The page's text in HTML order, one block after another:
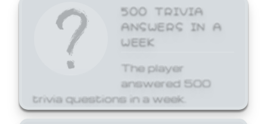
500 TRIVIA
ANSWERS IN A
WEEK
The player
answered 500
trivia questions in a week.